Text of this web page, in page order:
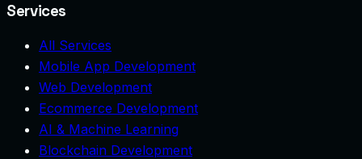
Services
All Services
Mobile App Development
Web Development
Ecommerce Development
AI & Machine Learning
Blockchain Development